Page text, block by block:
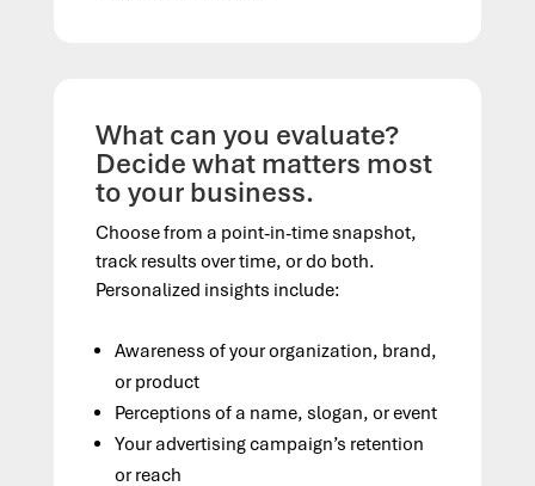
What can you evaluate?
Decide what matters most
to your business.
Choose from a point-in-time snapshot,
track results over time, or do both.
Personalized insights include:
Awareness of your organization, brand,
or product
Perceptions of a name, slogan, or event
Your advertising campaign’s retention
or reach